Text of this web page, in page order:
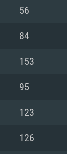
56
84
153
95
123
126